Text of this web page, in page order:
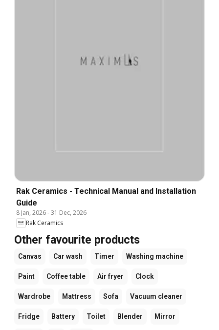
Rak Ceramics - Technical Manual and Installation
Guide
8 Jan, 2026-31 Dec, 2026
Rak Ceramics
Other favourite products
Canvas Car wash Timer Washing machine
Paint Coffee table Air fryer Clock
Wardrobe Mattress Sofa Vacuum cleaner
Fridge Battery Toilet Blender Mirror